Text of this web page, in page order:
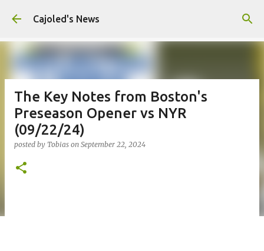
Skip to main content
Cajoled's News
The Key Notes from Boston's
Preseason Opener vs NYR
(09/22/24)
posted by Tobias on September 22, 2024